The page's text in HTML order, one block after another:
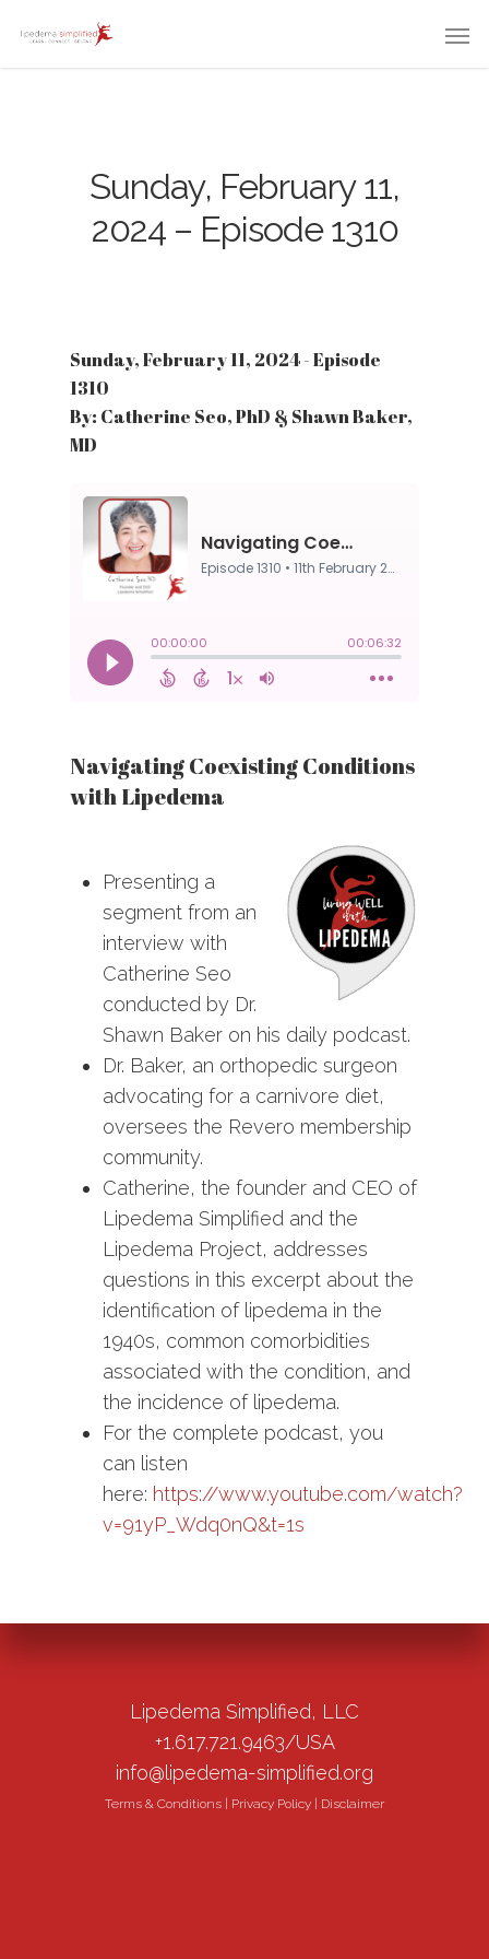
Sunday, February 11,
2024 – Episode 1310
Sunday, February 11, 2024 - Episode
1310
By: Catherine Seo, PhD & Shawn Baker,
MD
Navigating Coexisting Conditions
with Lipedema
Presenting a
segment from an
interview with
Catherine Seo
conducted by Dr.
Shawn Baker on his daily podcast.
Dr. Baker, an orthopedic surgeon
advocating for a carnivore diet,
oversees the Revero membership
community.
Catherine, the founder and CEO of
Lipedema Simplified and the
Lipedema Project, addresses
questions in this excerpt about the
identification of lipedema in the
1940s, common comorbidities
associated with the condition, and
the incidence of lipedema.
For the complete podcast, you
can listen
here: https://www.youtube.com/watch?
v=91yP_Wdq0nQ&t=1s
Lipedema Simplified, LLC
+1.617.721.9463/USA
info@lipedema-simplified.org
Terms & Conditions Privacy Policy Disclaimer